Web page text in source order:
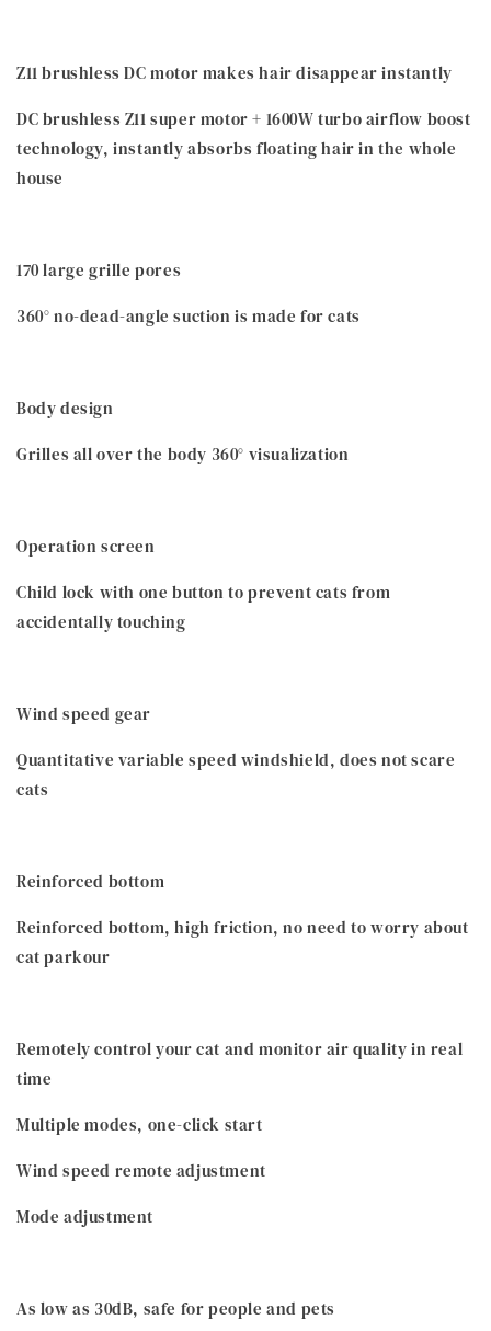
Z11 brushless DC motor makes hair disappear instantly
DC brushless Z11 super motor + 1600W turbo airflow boost
technology, instantly absorbs floating hair in the whole
house
170 large grille pores
360° no-dead-angle suction is made for cats
Body design
Grilles all over the body 360° visualization
Operation screen
Child lock with one button to prevent cats from
accidentally touching
Wind speed gear
Quantitative variable speed windshield, does not scare
cats
Reinforced bottom
Reinforced bottom, high friction, no need to worry about
cat parkour
Remotely control your cat and monitor air quality in real
time
Multiple modes, one-click start
Wind speed remote adjustment
Mode adjustment
As low as 30dB, safe for people and pets